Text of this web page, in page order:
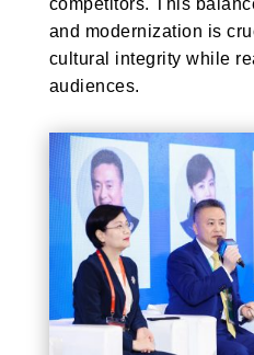
competitors. This
and modernization is
cultural integrity while
audiences.